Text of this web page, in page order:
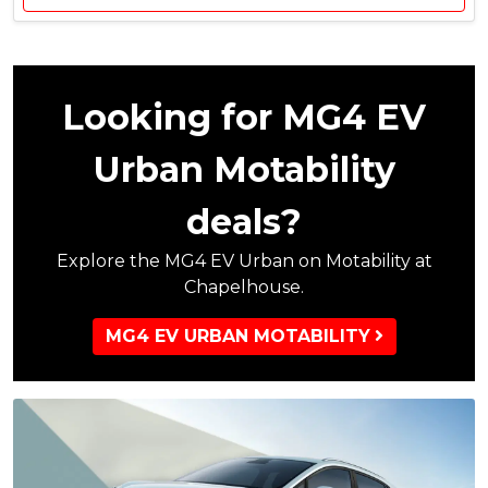
t
£
5
5
C
u
m
r
S
a
v
i
,
M
G
C
o
i
t
i
o
n
1
Looking for MG4 EV
Urban Motability
deals?
Explore the MG4 EV Urban on Motability at
Chapelhouse.
MG4 EV URBAN MOTABILITY